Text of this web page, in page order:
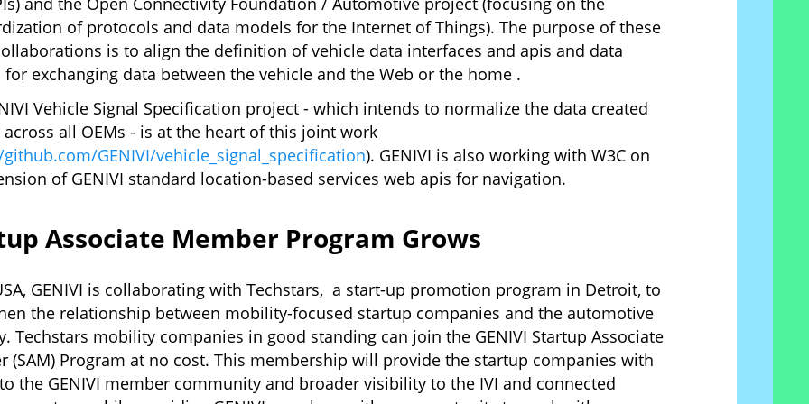
of protocols and data models for the Internet of Things). The purpose of these
is to align the definition of vehicle data interfaces and apis and data
exchanging data between the vehicle and the Web or the home .
Vehicle Signal Specification project - which intends to normalize the data created
across all OEMs - is at the heart of this joint work
GENIVI/vehicle_signal_specification). GENIVI is also working with W3C on
of GENIVI standard location-based services web apis for navigation.
Associate Member Program Grows
GENIVI is collaborating with Techstars, a start-up promotion program in Detroit, to
the relationship between mobility-focused startup companies and the automotive
Techstars mobility companies in good standing can join the GENIVI Startup Associate
(SAM) Program at no cost. This membership will provide the startup companies with
the GENIVI member community and broader visibility to the IVI and connected